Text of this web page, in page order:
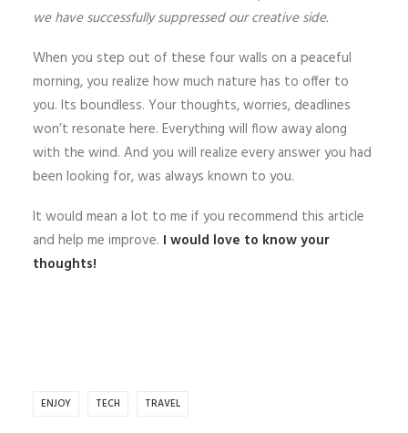
we have successfully suppressed our creative side.
When you step out of these four walls on a peaceful
morning, you realize how much nature has to offer to
you. Its boundless. Your thoughts, worries, deadlines
won’t resonate here. Everything will flow away along
with the wind. And you will realize every answer you had
been looking for, was always known to you.
It would mean a lot to me if you recommend this article
and help me improve. I would love to know your
thoughts!
ENJOY TECH TRAVEL